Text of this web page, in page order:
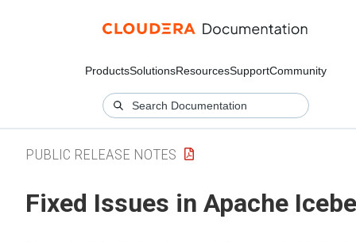
ProductsSolutionsResourcesSupportCommunity
PUBLIC RELEASE NOTES
Fixed Issues in Apache